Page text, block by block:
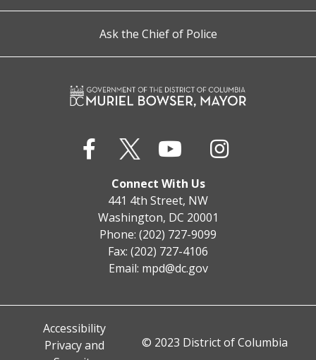
Ask the Chief of Police
Connect With Us
441 4th Street, NW
Washington, DC 20001
Phone: (202) 727-9099
Fax: (202) 727-4106
Email: mpd@dc.gov
Accessibility
Privacy and
© 2023 District of Columbia